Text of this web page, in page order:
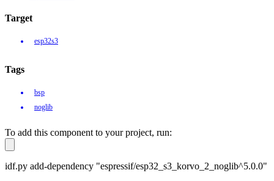
Target
esp32s3
Tags
bsp
noglib
To add this component to your project, run:
idf.py add-dependency "espressif/esp32_s3_korvo_2_noglib^5.0.0"